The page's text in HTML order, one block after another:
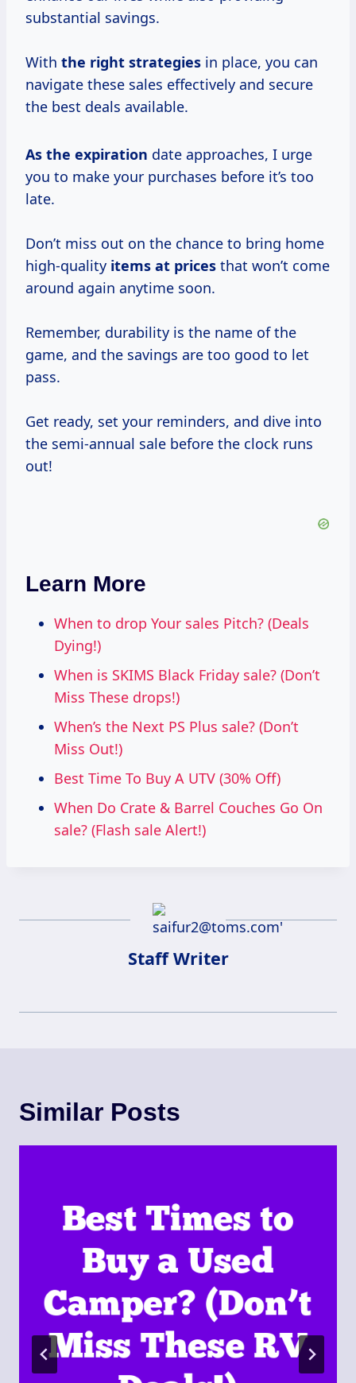
substantial savings.
With the right strategies in place, you can
navigate these sales effectively and secure
the best deals available.
As the expiration date approaches, I urge
you to make your purchases before it’s too
late.
Don’t miss out on the chance to bring home
high-quality items at prices that won’t come
around again anytime soon.
Remember, durability is the name of the
game, and the savings are too good to let
pass.
Get ready, set your reminders, and dive into
the semi-annual sale before the clock runs
out!
Learn More
When to drop Your sales Pitch? (Deals
Dying!)
When is SKIMS Black Friday sale? (Don’t
Miss These drops!)
When’s the Next PS Plus sale? (Don’t
Miss Out!)
Best Time To Buy A UTV (30% Off)
When Do Crate & Barrel Couches Go On
sale? (Flash sale Alert!)
Staff Writer
Similar Posts